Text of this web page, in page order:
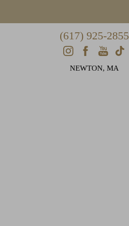
(617) 925-2855
NEWTON, MA